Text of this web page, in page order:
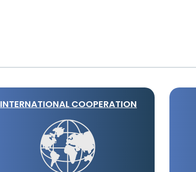
INTERNATIONAL COOPERATION